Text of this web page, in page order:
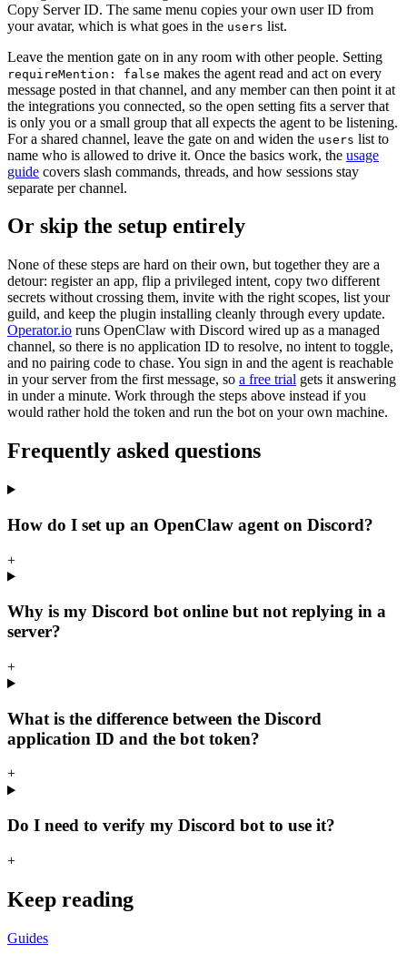
Copy Server ID. The same menu copies your own user ID from
your avatar, which is what goes in the users list.
Leave the mention gate on in any room with other people. Setting
requireMention: false makes the agent read and act on every
message posted in that channel, and any member can then point it at
the integrations you connected, so the open setting fits a server that
is only you or a small group that all expects the agent to be listening.
For a shared channel, leave the gate on and widen the users list to
name who is allowed to drive it. Once the basics work, the usage
guide covers slash commands, threads, and how sessions stay
separate per channel.
Or skip the setup entirely
None of these steps are hard on their own, but together they are a
detour: register an app, flip a privileged intent, copy two different
secrets without crossing them, invite with the right scopes, list your
guild, and keep the plugin installing cleanly through every update.
Operator.io runs OpenClaw with Discord wired up as a managed
channel, so there is no application ID to resolve, no intent to toggle,
and no pairing code to chase. You sign in and the agent is reachable
in your server from the first message, so a free trial gets it answering
in under a minute. Work through the steps above instead if you
would rather hold the token and run the bot on your own machine.
Frequently asked questions
How do I set up an OpenClaw agent on Discord?
+
Why is my Discord bot online but not replying in a
server?
+
What is the difference between the Discord
application ID and the bot token?
+
Do I need to verify my Discord bot to use it?
+
Keep reading
Guides